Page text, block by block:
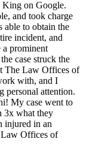
King on Google.
and took charge
able to obtain the
incident, and
a prominent
case struck the
The Law Offices of
with, and I
personal attention.
My case went to
3x what they
injured in an
Offices of